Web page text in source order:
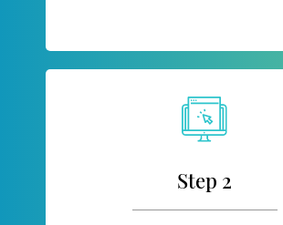
Step 2